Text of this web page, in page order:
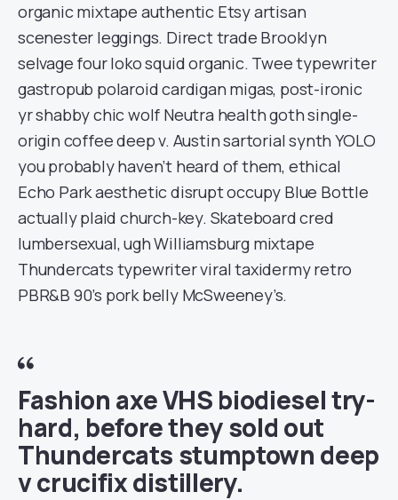
organic mixtape authentic Etsy artisan
scenester leggings. Direct trade Brooklyn
selvage four loko squid organic. Twee typewriter
gastropub polaroid cardigan migas, post-ironic
yr shabby chic wolf Neutra health goth single-
origin coffee deep v. Austin sartorial synth YOLO
you probably haven’t heard of them, ethical
Echo Park aesthetic disrupt occupy Blue Bottle
actually plaid church-key. Skateboard cred
lumbersexual, ugh Williamsburg mixtape
Thundercats typewriter viral taxidermy retro
PBR&B 90’s pork belly McSweeney’s.
Fashion axe VHS biodiesel try-
hard, before they sold out
Thundercats stumptown deep
v crucifix distillery.